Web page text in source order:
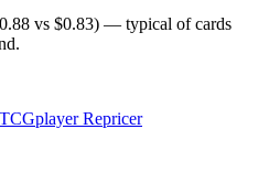
vs $0.83) — typical of cards
TCGplayer Repricer